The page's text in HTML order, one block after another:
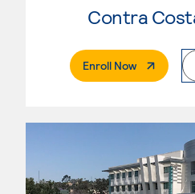
Contra
Enroll Now. External